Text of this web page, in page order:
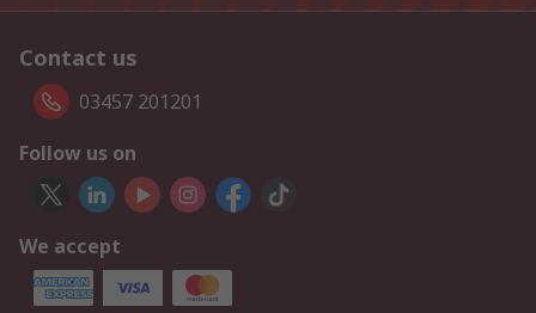
Contact us
03457 201201
Follow us on
We accept